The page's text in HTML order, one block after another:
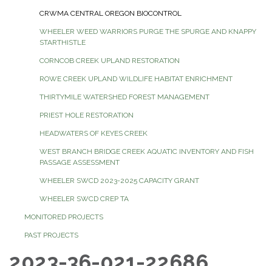
CRWMA CENTRAL OREGON BIOCONTROL
WHEELER WEED WARRIORS PURGE THE SPURGE AND KNAPPY
STARTHISTLE
CORNCOB CREEK UPLAND RESTORATION
ROWE CREEK UPLAND WILDLIFE HABITAT ENRICHMENT
THIRTYMILE WATERSHED FOREST MANAGEMENT
PRIEST HOLE RESTORATION
HEADWATERS OF KEYES CREEK
WEST BRANCH BRIDGE CREEK AQUATIC INVENTORY AND FISH
PASSAGE ASSESSMENT
WHEELER SWCD 2023-2025 CAPACITY GRANT
WHEELER SWCD CREP TA
MONITORED PROJECTS
PAST PROJECTS